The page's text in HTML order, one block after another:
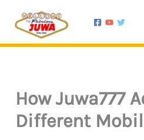
content
How Juwa777
Different
here..